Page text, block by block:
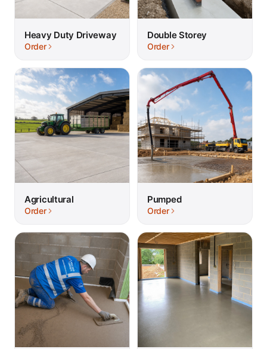
Heavy Duty Driveway
Order
Double Storey
Order
Agricultural
Order
Pumped
Order